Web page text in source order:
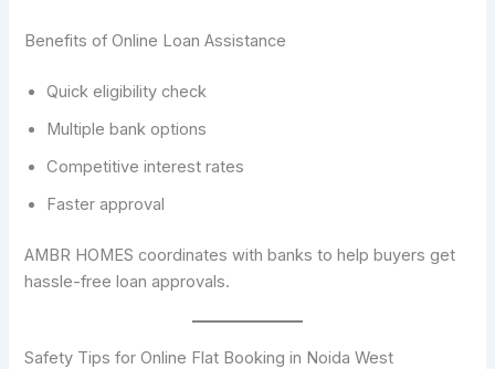
Benefits of Online Loan Assistance
Quick eligibility check
Multiple bank options
Competitive interest rates
Faster approval
AMBR HOMES coordinates with banks to help buyers get
hassle-free loan approvals.
Safety Tips for Online Flat Booking in Noida West